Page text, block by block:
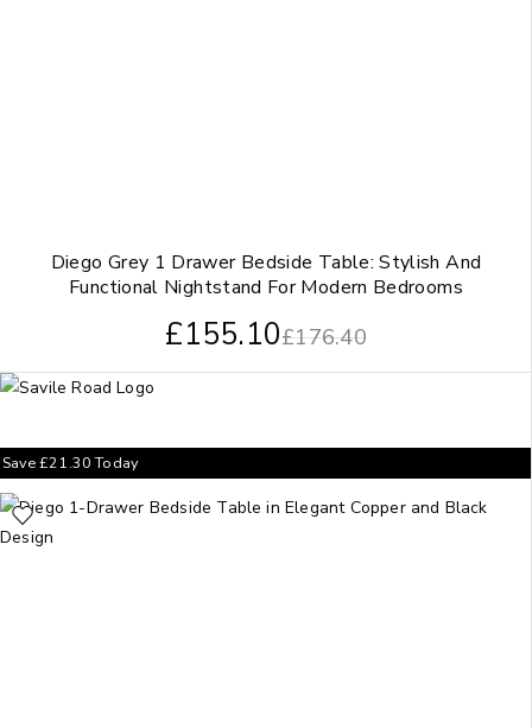
Diego Grey 1 Drawer Bedside Table: Stylish And
Functional Nightstand For Modern Bedrooms
£176.40
£155.10
Save£21.30Today